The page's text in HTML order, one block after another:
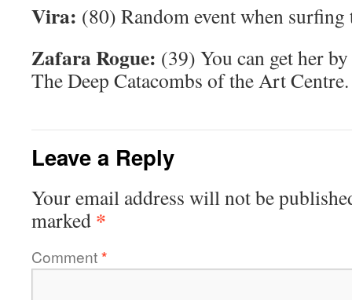
Vira: (80) Random event when surfing
Zafara Rogue: (39) You can get her
The Deep Catacombs of the Art Centre.
Leave a Reply
Your email address will not be
marked *
Comment*